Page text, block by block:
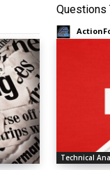
Questions
Technical